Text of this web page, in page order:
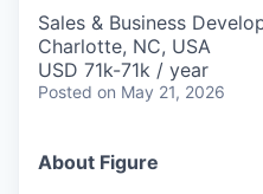
Sales & Business
Charlotte, NC, USA
USD 71k-71k / year
Posted on May 21, 2026
About Figure